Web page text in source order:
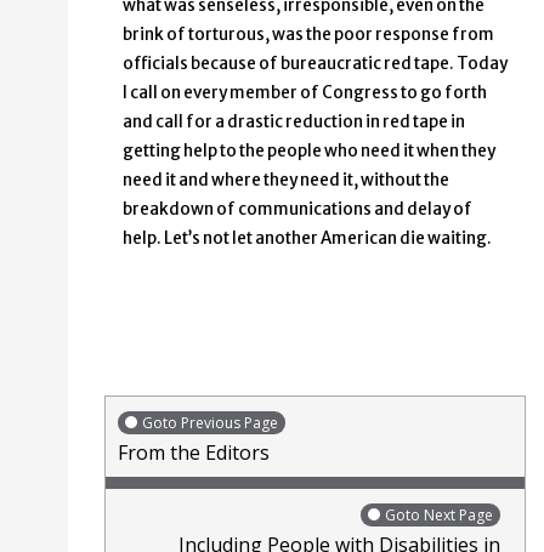
what was senseless, irresponsible, even on the
brink of torturous, was the poor response from
officials because of bureaucratic red tape. Today
I call on every member of Congress to go forth
and call for a drastic reduction in red tape in
getting help to the people who need it when they
need it and where they need it, without the
breakdown of communications and delay of
help. Let’s not let another American die waiting.
Goto Previous Page
From the Editors
Goto Next Page
Including People with Disabilities in